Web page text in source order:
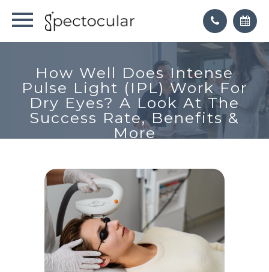
How Well Does Intense
Pulse Light (IPL) Work For
Dry Eyes? A Look At The
Success Rate, Benefits &
More